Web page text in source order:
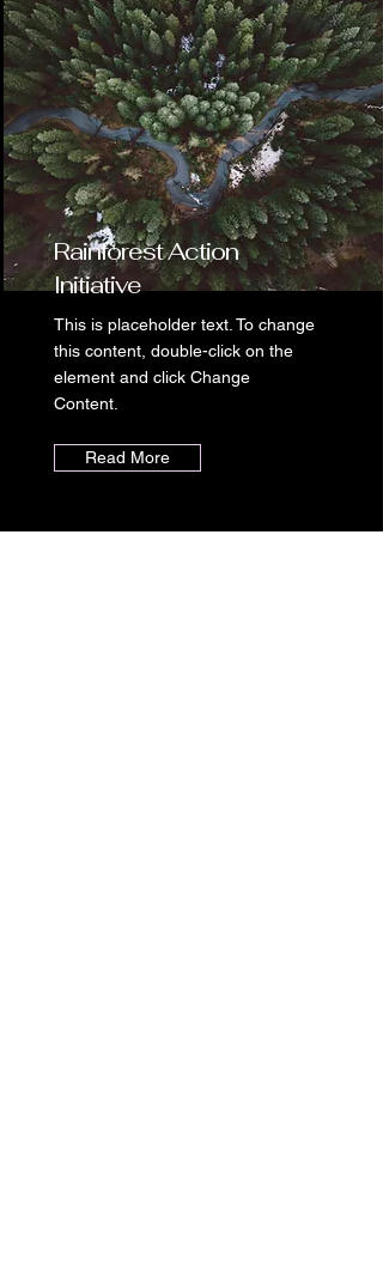
Rainforest Action
Initiative
This is placeholder text. To change
this content, double-click on the
element and click Change
Content.
Read More